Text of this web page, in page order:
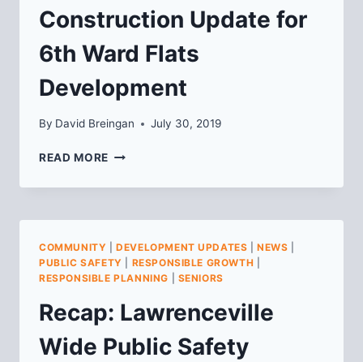
Construction Update for
6th Ward Flats
Development
By David Breingan July 30, 2019
READ MORE COMMUNITY
CONSTRUCTION
FOR
6TH
WARD
FLATS
COMMUNITY |DEVELOPMENT UPDATES |NEWS
PUBLIC SAFETY
RESPONSIBLE GROWTH
RESPONSIBLE PLANNING
SENIORS
Recap: Lawrenceville
Wide Public Safety